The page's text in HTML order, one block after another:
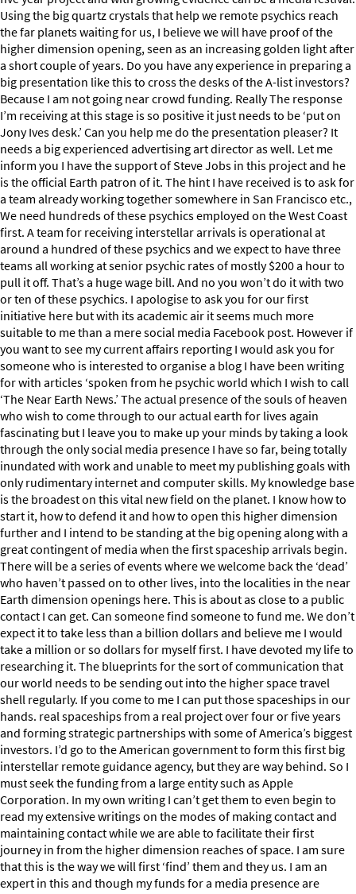
Using the big quartz crystals that help we remote psychics reach
the far planets waiting for us, I believe we will have proof of the
higher dimension opening, seen as an increasing golden light after
a short couple of years. Do you have any experience in preparing a
big presentation like this to cross the desks of the A-list investors?
Because I am not going near crowd funding. Really The response
I’m receiving at this stage is so positive it just needs to be ‘put on
Jony Ives desk.’ Can you help me do the presentation pleaser? It
needs a big experienced advertising art director as well. Let me
inform you I have the support of Steve Jobs in this project and he
is the official Earth patron of it. The hint I have received is to ask for
a team already working together somewhere in San Francisco etc.,
We need hundreds of these psychics employed on the West Coast
first. A team for receiving interstellar arrivals is operational at
around a hundred of these psychics and we expect to have three
teams all working at senior psychic rates of mostly $200 a hour to
pull it off. That’s a huge wage bill. And no you won’t do it with two
or ten of these psychics. I apologise to ask you for our first
initiative here but with its academic air it seems much more
suitable to me than a mere social media Facebook post. However if
you want to see my current affairs reporting I would ask you for
someone who is interested to organise a blog I have been writing
for with articles ‘spoken from he psychic world which I wish to call
‘The Near Earth News.’ The actual presence of the souls of heaven
who wish to come through to our actual earth for lives again
fascinating but I leave you to make up your minds by taking a look
through the only social media presence I have so far, being totally
inundated with work and unable to meet my publishing goals with
only rudimentary internet and computer skills. My knowledge base
is the broadest on this vital new field on the planet. I know how to
start it, how to defend it and how to open this higher dimension
further and I intend to be standing at the big opening along with a
great contingent of media when the first spaceship arrivals begin.
There will be a series of events where we welcome back the ‘dead’
who haven’t passed on to other lives, into the localities in the near
Earth dimension openings here. This is about as close to a public
contact I can get. Can someone find someone to fund me. We don’t
expect it to take less than a billion dollars and believe me I would
take a million or so dollars for myself first. I have devoted my life to
researching it. The blueprints for the sort of communication that
our world needs to be sending out into the higher space travel
shell regularly. If you come to me I can put those spaceships in our
hands. real spaceships from a real project over four or five years
and forming strategic partnerships with some of America’s biggest
investors. I’d go to the American government to form this first big
interstellar remote guidance agency, but they are way behind. So I
must seek the funding from a large entity such as Apple
Corporation. In my own writing I can’t get them to even begin to
read my extensive writings on the modes of making contact and
maintaining contact while we are able to facilitate their first
journey in from the higher dimension reaches of space. I am sure
that this is the way we will first ‘find’ them and they us. I am an
expert in this and though my funds for a media presence are